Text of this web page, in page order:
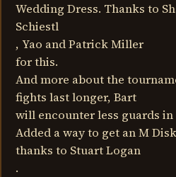
Wedding Dress. Thanks to
Schiestl
, Yao and Patrick Miller
for this.
And more about the
fights last longer, Bart
will encounter less guards in
Added a way to get an M
thanks to Stuart Logan
.